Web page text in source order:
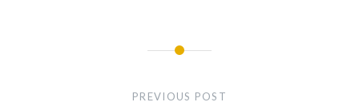
PREVIOUS POST